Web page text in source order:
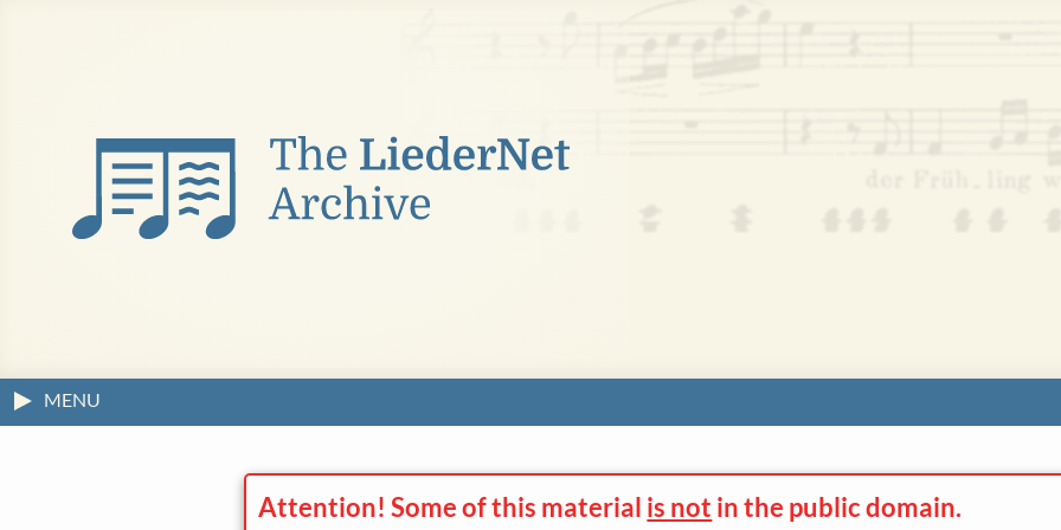
MENU
Attention! Some of this material is not in the public domain.